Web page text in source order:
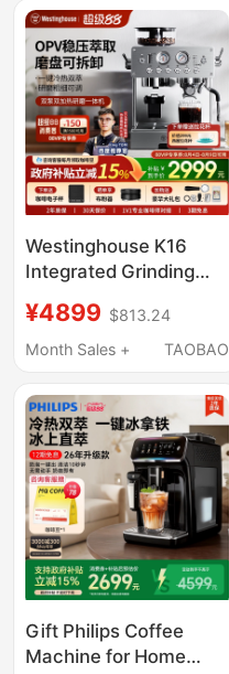
Adjustable Pressure
Westinghouse K16
Integrated Grinding
Coffee Machine with
Dual Boilers for Home
Small Italian-Style Hot
and Cold Dual
Extraction Machine
¥4899 $813.24
Month Sales +
TAOBAO
Gift Philips Coffee
Machine for Home